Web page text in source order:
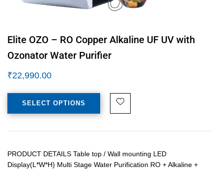
Elite OZO – RO Copper Alkaline UF UV with
Ozonator Water Purifier
₹22,990.00
SELECT OPTIONS
PRODUCT DETAILS Table top / Wall mounting LED
Display(L*W*H) Multi Stage Water Purification RO + Alkaline +